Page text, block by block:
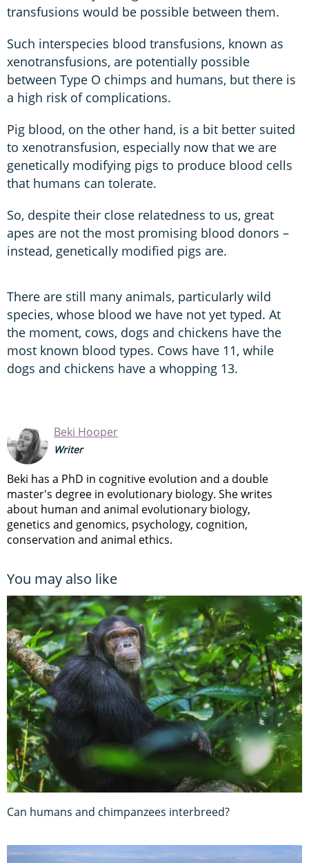
transfusions would be possible between them.
Such interspecies blood transfusions, known as
xenotransfusions, are potentially possible
between Type O chimps and humans, but there is
a high risk of complications.
Pig blood, on the other hand, is a bit better suited
to xenotransfusion, especially now that we are
genetically modifying pigs to produce blood cells
that humans can tolerate.
So, despite their close relatedness to us, great
apes are not the most promising blood donors –
instead, genetically modified pigs are.
There are still many animals, particularly wild
species, whose blood we have not yet typed. At
the moment, cows, dogs and chickens have the
most known blood types. Cows have 11, while
dogs and chickens have a whopping 13.
Beki Hooper
Writer
Beki has a PhD in cognitive evolution and a double
master's degree in evolutionary biology. She writes
about human and animal evolutionary biology,
genetics and genomics, psychology, cognition,
conservation and animal ethics.
You may also like
Can humans and chimpanzees interbreed?